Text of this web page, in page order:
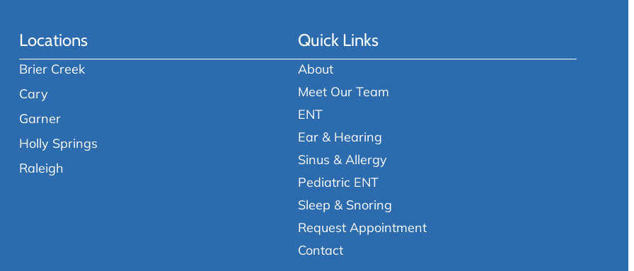
Locations
Brier Creek
Cary
Garner
Holly Springs
Raleigh
Quick Links
About
Meet Our Team
ENT
Ear & Hearing
Sinus & Allergy
Pediatric ENT
Sleep & Snoring
Request Appointment
Contact